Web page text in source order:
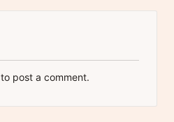
to post a comment.